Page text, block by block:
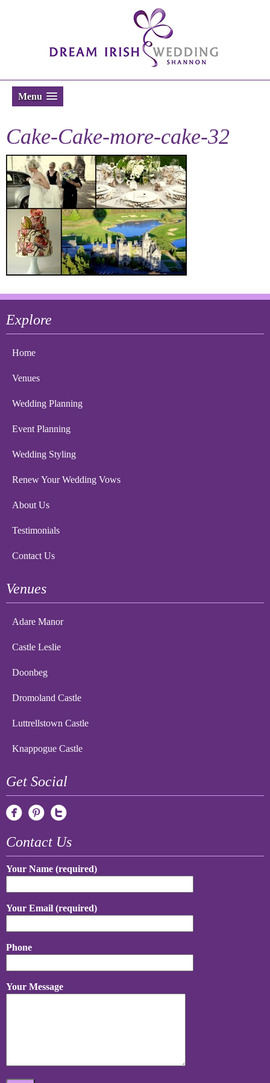
Menu
Cake-Cake-more-cake-32
Explore
Home
Venues
Wedding Planning
Event Planning
Wedding Styling
Renew Your Wedding Vows
About Us
Testimonials
Contact Us
Venues
Adare Manor
Castle Leslie
Doonbeg
Dromoland Castle
Luttrellstown Castle
Knappogue Castle
Get Social
Contact Us
Your Name (required)
Your Email (required)
Phone
Your Message